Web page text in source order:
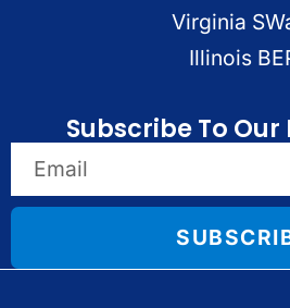
Virginia
Illinois
Subscribe To